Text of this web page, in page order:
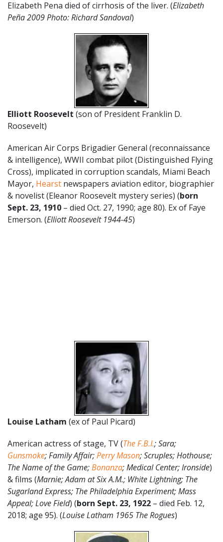
Elizabeth Pena died of cirrhosis of the liver. (Elizabeth
Peña 2009 Photo: Richard Sandoval)
Elliott Roosevelt (son of President Franklin D.
Roosevelt)
American Air Corps Brigadier General (reconnaissance
& intelligence), WWII combat pilot (Distinguished Flying
Cross), implicated in corruption scandals, Miami Beach
Mayor, Hearst newspapers aviation editor, biographier
& novelist (Eleanor Roosevelt mystery series) (born
Sept. 23, 1910 – died Oct. 27, 1990; age 80). Ex of Faye
Emerson. (Elliott Roosevelt 1944-45)
Louise Latham (ex of Paul Picard)
American actress of stage, TV (The F.B.I.; Sara;
Gunsmoke; Family Affair;Perry Mason; Scruples; Hothouse;
The Name of the Game;Bonanza; Medical Center; Ironside)
& films (Marnie; Adam at Six A.M.; White Lightning; The
Sugarland Express; The Philadelphia Experiment; Mass
Appeal; Love Field) (born Sept. 23, 1922 – died Feb. 12,
2018; age 95). (Louise Latham 1965 The Rogues)